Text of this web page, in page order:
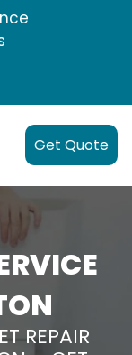
Get Quote
REPAIR